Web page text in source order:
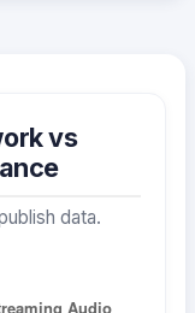
vs
data.